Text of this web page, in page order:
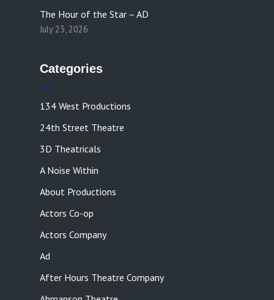
The Hour of the Star – AD
July 23, 2026
Categories
134 West Productions
24th Street Theatre
3D Theatricals
A Noise Within
About Productions
Actors Co-op
Actors Company
Ad
After Hours Theatre Company